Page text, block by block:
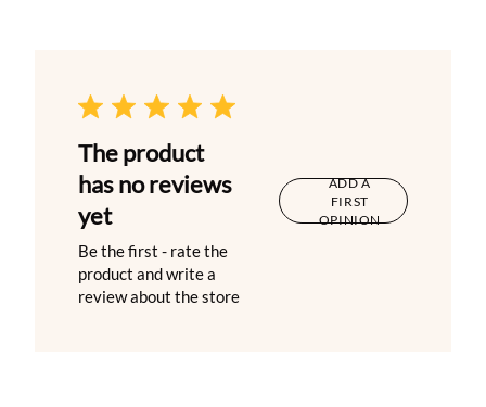
The product
has no reviews
yet
Be the first - rate the
product and write a
review about the store
ADD A
FIRST
OPINION